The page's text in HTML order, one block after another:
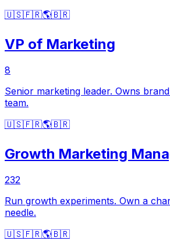
🇺🇸🇫🇷🌎🇧🇷
VP of Marketing
8
Senior marketing leader. Owns
team.
🇺🇸🇫🇷🌎🇧🇷
Growth Marketing
232
Run growth experiments. Own a
needle.
🇺🇸🇫🇷🌎🇧🇷